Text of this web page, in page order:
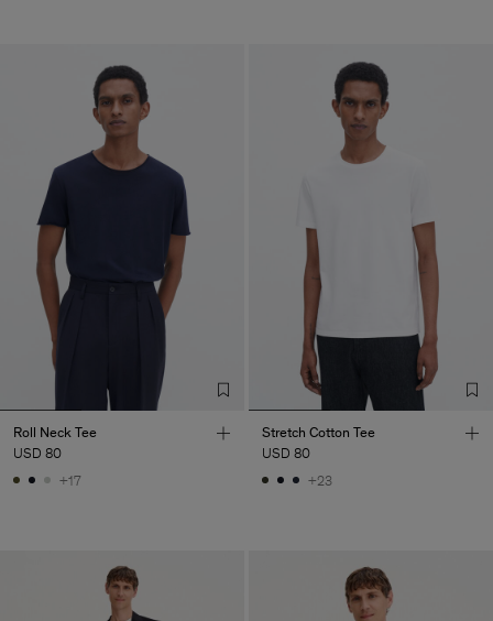
Roll Neck Tee
USD 80
+17
Stretch Cotton Tee
USD 80
+23